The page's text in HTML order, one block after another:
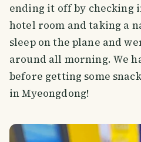
ending it off by checking
hotel room and taking a
sleep on the plane and
around all morning. We
before getting some
in Myeongdong!